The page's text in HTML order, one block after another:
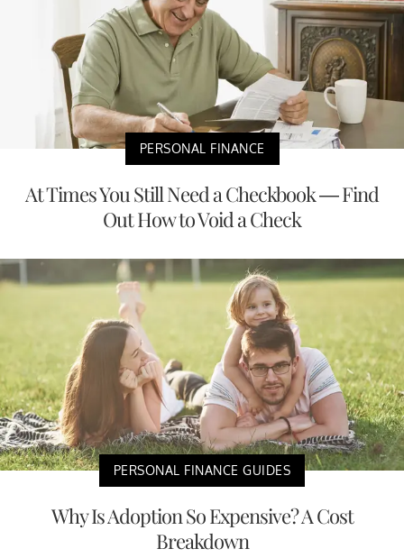
PERSONAL FINANCE
At Times You Still Need a Checkbook — Find
Out How to Void a Check
PERSONAL FINANCE GUIDES
Why Is Adoption So Expensive? A Cost
Breakdown